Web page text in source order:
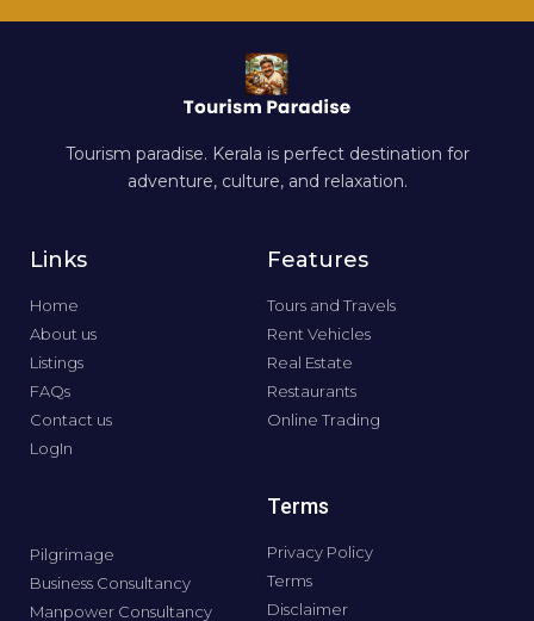
Tourism paradise. Kerala is perfect destination for
adventure, culture, and relaxation.
Links
Home
About us
Listings
FAQs
Contact us
LogIn
Features
Tours and Travels
Rent Vehicles
Real Estate
Restaurants
Online Trading
Pilgrimage
Business Consultancy
Manpower Consultancy
Terms
Privacy Policy
Terms
Disclaimer